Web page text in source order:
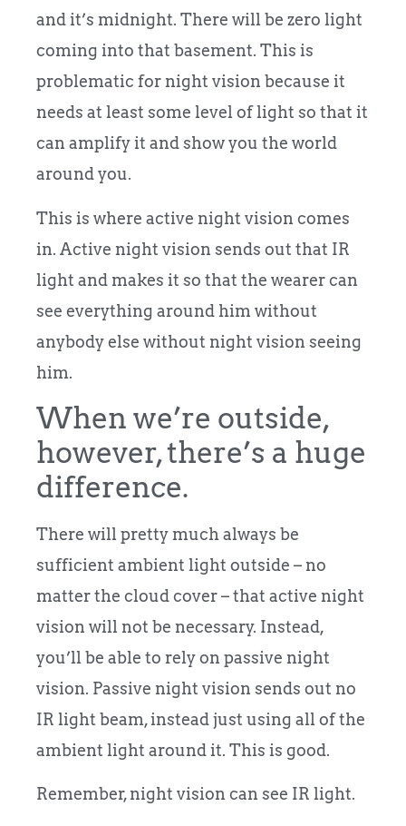
and it’s midnight. There will be zero light
coming into that basement. This is
problematic for night vision because it
needs at least some level of light so that it
can amplify it and show you the world
around you.
This is where active night vision comes
in. Active night vision sends out that IR
light and makes it so that the wearer can
see everything around him without
anybody else without night vision seeing
him.
When we’re outside,
however, there’s a huge
difference.
There will pretty much always be
sufficient ambient light outside – no
matter the cloud cover – that active night
vision will not be necessary. Instead,
you’ll be able to rely on passive night
vision. Passive night vision sends out no
IR light beam, instead just using all of the
ambient light around it. This is good.
Remember, night vision can see IR light.